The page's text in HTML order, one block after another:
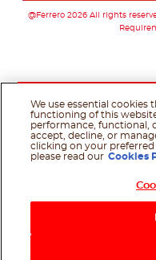
@Ferrero 2026 All rights
We use essential cookies
functioning of this
performance, functional,
accept, decline, or
clicking on your
please read our Cookies